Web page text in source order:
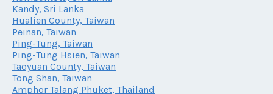
Kandy, Sri Lanka
Hualien County, Taiwan
Peinan, Taiwan
Ping-Tung, Taiwan
Ping-Tung Hsien, Taiwan
Taoyuan County, Taiwan
Tong Shan, Taiwan
Amphor Talang Phuket, Thailand